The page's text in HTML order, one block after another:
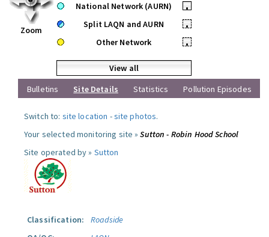
Zoom
National Network (AURN)
•
Split LAQN and AURN
•
Other Network
•
View all
Bulletins
Site Details Statistics Pollution Episodes
Switch to: site location -site photos.
Your selected monitoring site »Sutton - Robin Hood School
Site operated by » Sutton
Classification:
Roadside